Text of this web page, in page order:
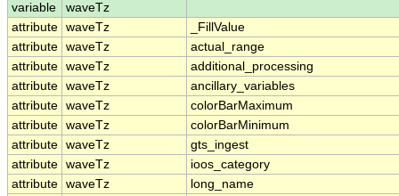
variable
waveTz
attribute waveTz
_FillValue
attribute waveTz
actual_range
attribute waveTz
additional_processing
attribute waveTz
ancillary_variables
attribute waveTz
colorBarMaximum
attribute waveTz
colorBarMinimum
attribute waveTz
gts_ingest
attribute waveTz
ioos_category
attribute waveTz
long_name